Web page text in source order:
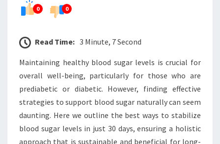
0 0
Read Time: 3 Minute, 7 Second
Maintaining healthy blood sugar levels is crucial for
overall well-being, particularly for those who are
prediabetic or diabetic. However, finding effective
strategies to support blood sugar naturally can seem
daunting. Here we outline the best ways to stabilize
blood sugar levels in just 30 days, ensuring a holistic
approach that is sustainable and beneficial for long-